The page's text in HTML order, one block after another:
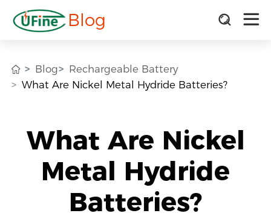
Blog
Blog
Rechargeable Battery
What Are Nickel Metal Hydride Batteries?
What Are Nickel
Metal Hydride
Batteries?